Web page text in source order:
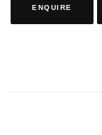
ENQUIRE